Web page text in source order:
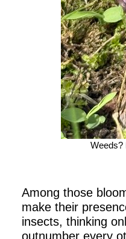
Weeds?
Among those
make their
insects, thinking
outnumber every